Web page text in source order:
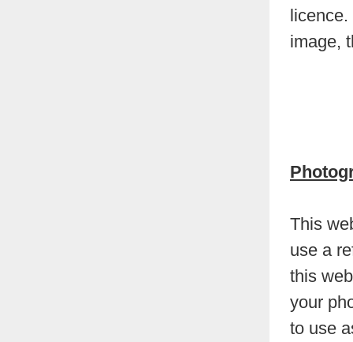
image,
This
use a
this
your
to use